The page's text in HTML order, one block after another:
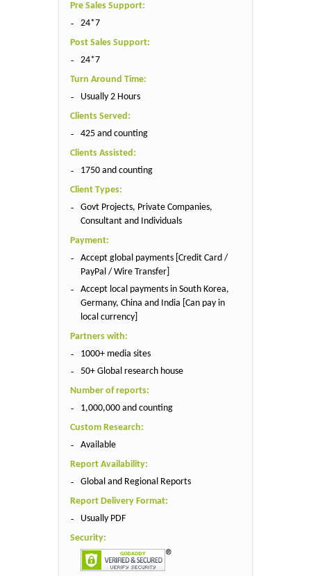
Pre Sales Support:
24*7
Post Sales Support:
24*7
Turn Around Time:
Usually 2 Hours
Clients Served:
425 and counting
Clients Assisted:
1750 and counting
Client Types:
Govt Projects, Private Companies,
Consultant and Individuals
Payment:
Accept global payments [Credit Card /
PayPal / Wire Transfer]
Accept local payments in South Korea,
Germany, China and India [Can pay in
local currency]
Partners with:
1000+ media sites
50+ Global research house
Number of reports:
1,000,000 and counting
Custom Research:
Available
Report Availability:
Global and Regional Reports
Report Delivery Format:
Usually PDF
Security: